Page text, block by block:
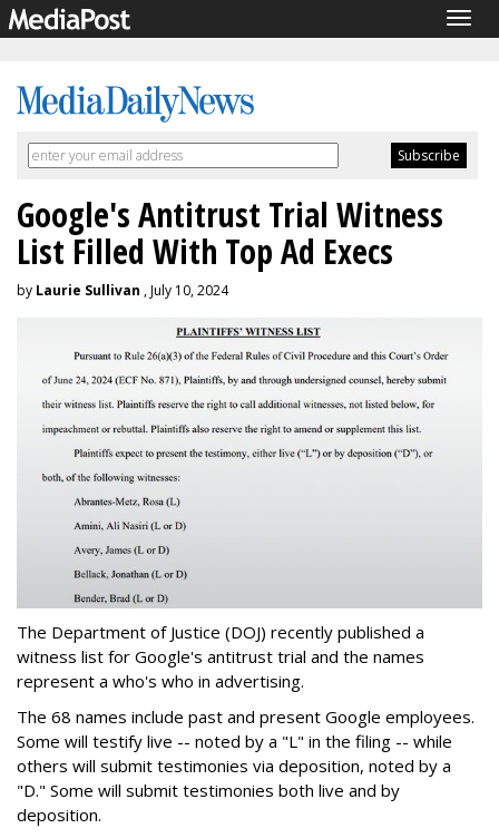
Google's Antitrust Trial Witness
List Filled With Top Ad Execs
by Laurie Sullivan , July 10, 2024
The Department of Justice (DOJ) recently published a
witness list for Google's antitrust trial and the names
represent a who's who in advertising.
The 68 names include past and present Google employees.
Some will testify live -- noted by a "L" in the filing -- while
others will submit testimonies via deposition, noted by a
"D." Some will submit testimonies both live and by
deposition.